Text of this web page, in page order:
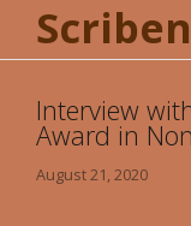
Interview
Award in
August 21, 2020